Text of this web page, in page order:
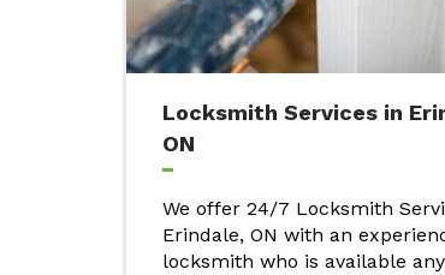
Locksmith Services in
ON
We offer 24/7 Locksmith
Erindale, ON with an
locksmith who is available